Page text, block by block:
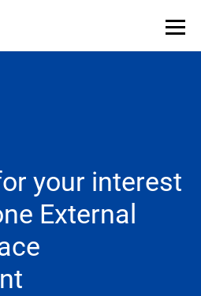
your interest
External